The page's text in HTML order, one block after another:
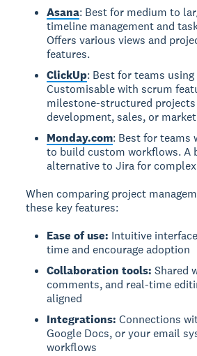
Asana: Best for medium to
timeline management and
Offers various views and
features.
ClickUp: Best for teams
Customisable with scrum
milestone-structured projects
development, sales, or
Monday.com: Best for teams
to build custom workflows. A
alternative to Jira for
When comparing project
these key features:
Ease of use: Intuitive
time and encourage adoption
Collaboration tools: Shared
comments, and real-time
aligned
Integrations: Connections
Google Docs, or your email
workflows